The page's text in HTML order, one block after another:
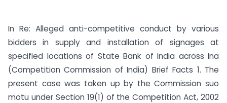
In Re: Alleged anti-competitive conduct by various
bidders in supply and installation of signages at
specified locations of State Bank of India across Ina
(Competition Commission of India) Brief Facts 1. The
present case was taken up by the Commission suo
motu under Section 19(1) of the Competition Act, 2002